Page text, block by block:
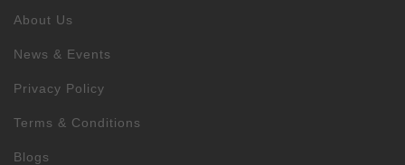
About Us
News & Events
Privacy Policy
Terms & Conditions
Blogs